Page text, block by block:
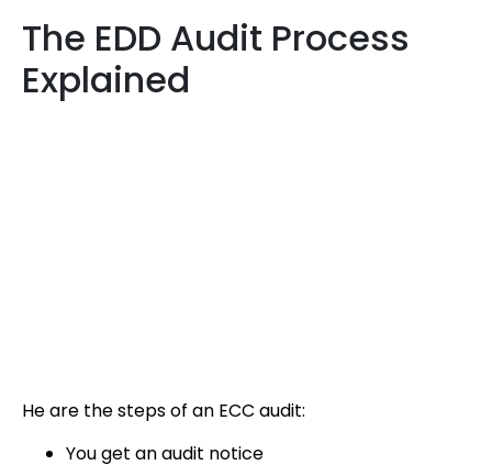
The EDD Audit Process
Explained
He are the steps of an ECC audit:
You get an audit notice